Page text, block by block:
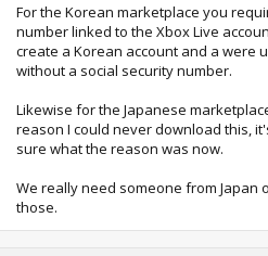
For the Korean marketplace you
number linked to the Xbox Live
create a Korean account and a were
without a social security number.
Likewise for the Japanese
reason I could never download this,
sure what the reason was now.
We really need someone from Japan
those.